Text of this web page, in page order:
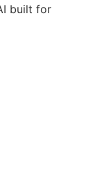
built for